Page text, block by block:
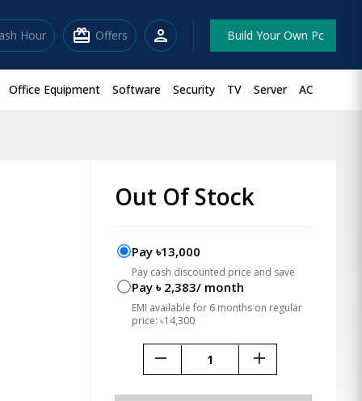
Hour redeem Offers person Build Your Own Pc
Office Equipment Software Security TV Server AC
Out Of Stock
Pay ৳13,000
Pay cash discounted price and save
Pay ৳ 2,383/ month
EMI available for 6 months on regular
price: ৳14,300
remove add